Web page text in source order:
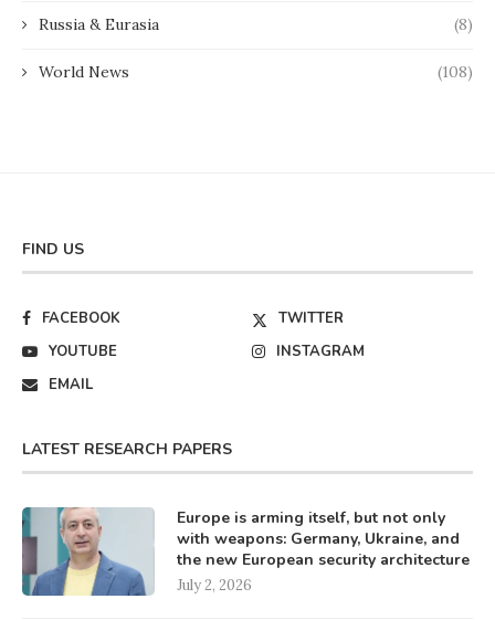
Russia & Eurasia (8)
World News (108)
FIND US
FACEBOOK
TWITTER
YOUTUBE
INSTAGRAM
EMAIL
LATEST RESEARCH PAPERS
Europe is arming itself, but not only
with weapons: Germany, Ukraine, and
the new European security architecture
July 2, 2026